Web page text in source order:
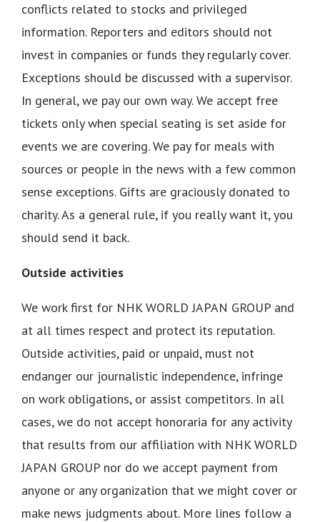
conflicts related to stocks and privileged
information. Reporters and editors should not
invest in companies or funds they regularly cover.
Exceptions should be discussed with a supervisor.
In general, we pay our own way. We accept free
tickets only when special seating is set aside for
events we are covering. We pay for meals with
sources or people in the news with a few common
sense exceptions. Gifts are graciously donated to
charity. As a general rule, if you really want it, you
should send it back.
Outside activities
We work first for NHK WORLD JAPAN GROUP and
at all times respect and protect its reputation.
Outside activities, paid or unpaid, must not
endanger our journalistic independence, infringe
on work obligations, or assist competitors. In all
cases, we do not accept honoraria for any activity
that results from our affiliation with NHK WORLD
JAPAN GROUP nor do we accept payment from
anyone or any organization that we might cover or
make news judgments about. More lines follow a